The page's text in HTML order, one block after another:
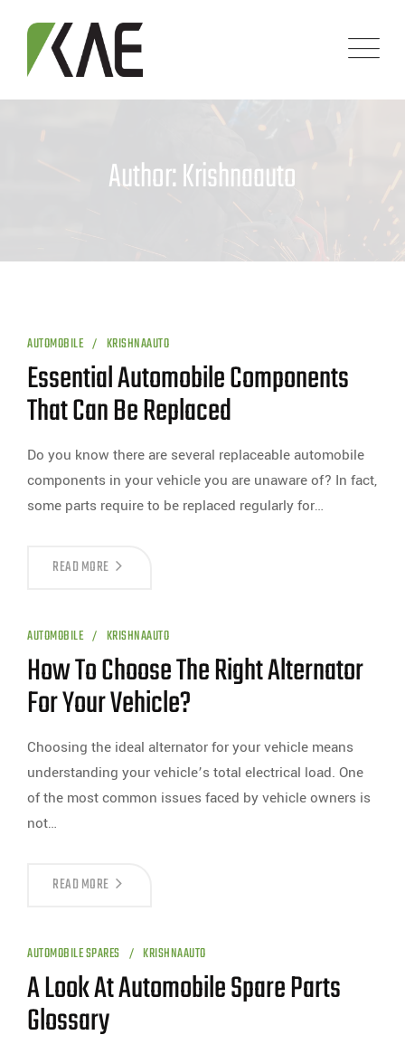
content
Author: Krishnaauto
AUTOMOBILE KRISHNAAUTO
Essential Automobile Components
That Can Be Replaced
Do you know there are several replaceable automobile
components in your vehicle you are unaware of? In fact,
some parts require to be replaced regularly for…
READ MORE
AUTOMOBILE KRISHNAAUTO
How To Choose The Right Alternator
For Your Vehicle?
Choosing the ideal alternator for your vehicle means
understanding your vehicle’s total electrical load. One
of the most common issues faced by vehicle owners is
not…
READ MORE
AUTOMOBILE SPARES KRISHNAAUTO
A Look At Automobile Spare Parts
Glossary